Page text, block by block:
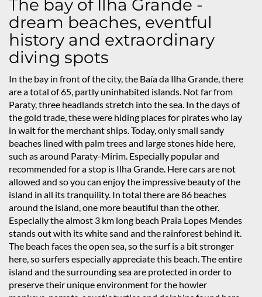
The bay of Ilha Grande -
dream beaches, eventful
history and extraordinary
diving spots
In the bay in front of the city, the Baía da Ilha Grande, there
are a total of 65, partly uninhabited islands. Not far from
Paraty, three headlands stretch into the sea. In the days of
the gold trade, these were hiding places for pirates who lay
in wait for the merchant ships. Today, only small sandy
beaches lined with palm trees and large stones hide here,
such as around Paraty-Mirim. Especially popular and
recommended for a stop is Ilha Grande. Here cars are not
allowed and so you can enjoy the impressive beauty of the
island in all its tranquility. In total there are 86 beaches
around the island, one more beautiful than the other.
Especially the almost 3 km long beach Praia Lopes Mendes
stands out with its white sand and the rainforest behind it.
The beach faces the open sea, so the surf is a bit stronger
here, so surfers especially appreciate this beach. The entire
island and the surrounding sea are protected in order to
preserve their unique environment for the howler